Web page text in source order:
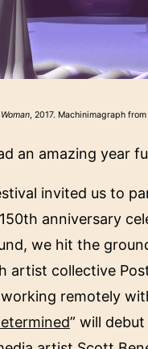
, 2017. Machinimagraph from
an amazing year
invited us to
anniversary
we hit the
artist collective
remotely
” will